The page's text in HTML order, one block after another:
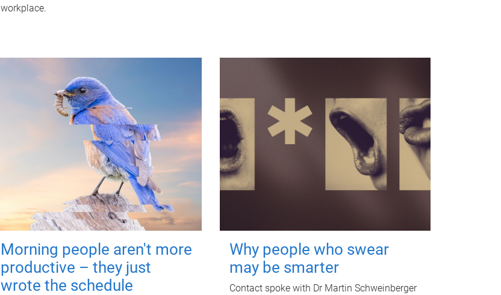
workplace.
Morning people aren't more
productive – they just
wrote the schedule
Why people who swear
may be smarter
Contact spoke with Dr Martin Schweinberger